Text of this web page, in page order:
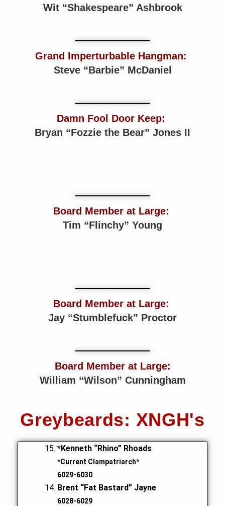
Wit “Shakespeare” Ashbrook
Grand Imperturbable Hangman:
Steve “Barbie” McDaniel
Damn Fool Door Keep:
Bryan “Fozzie the Bear” Jones II
Board Member at Large:
Tim “Flinchy” Young
Board Member at Large:
Jay “Stumblefuck” Proctor
Board Member at Large:
William “Wilson” Cunningham
Greybeards: XNGH's
*Kenneth “Rhino” Rhoads
*Current Clampatriarch*
6029-6030
Brent “Fat Bastard” Jayne
6028-6029